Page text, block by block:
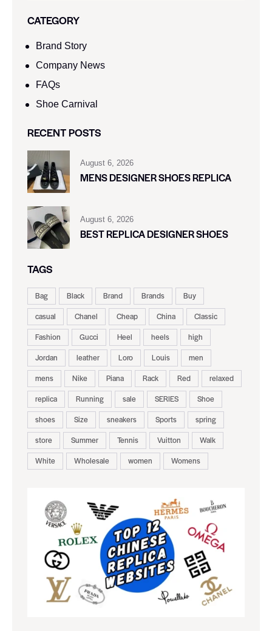
CATEGORY
Brand Story
Company News
FAQs
Shoe Carnival​
RECENT POSTS
August 6, 2026
MENS DESIGNER SHOES REPLICA
August 6, 2026
BEST REPLICA DESIGNER SHOES
TAGS
Bag Black Brand Brands
Buy
casual
Chanel Cheap China
Classic
Fashion
Gucci Heel heels
high
Jordan
leather Loro Louis
men
mens
Nike Piana Rack Red
relaxed
replica
Running sale SERIES
Shoe
shoes
Size sneakers Sports
spring
store
Summer Tennis Vuitton
Walk
White
Wholesale women Womens